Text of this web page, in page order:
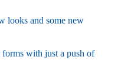
looks and some new
with just a push of